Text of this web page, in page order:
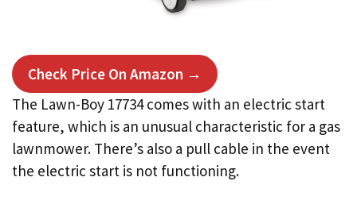
Check Price On Amazon →
The Lawn-Boy 17734 comes with an electric start
feature, which is an unusual characteristic for a gas
lawnmower. There’s also a pull cable in the event
the electric start is not functioning.